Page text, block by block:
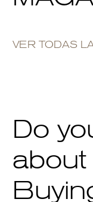
VER TODAS
Do